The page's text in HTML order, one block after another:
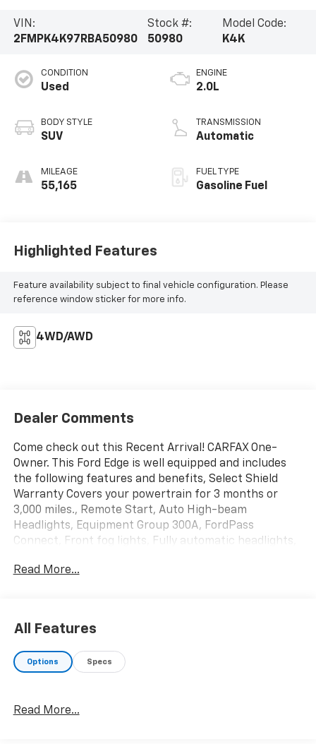
VIN:
2FMPK4K97RBA50980
Stock #:
50980
Model Code:
K4K
CONDITION
Used
BODY STYLE
SUV
MILEAGE
55,165
ENGINE
2.0L
TRANSMISSION
Automatic
FUEL TYPE
Gasoline Fuel
Highlighted Features
Feature availability subject to final vehicle configuration. Please
reference window sticker for more info.
4WD/AWD
Dealer Comments
Come check out this Recent Arrival! CARFAX One-
Owner. This Ford Edge is well equipped and includes
the following features and benefits, Select Shield
Warranty Covers your powertrain for 3 months or
3,000 miles., Remote Start, Auto High-beam
Headlights, Equipment Group 300A, FordPass
Connect, Front fog lights, Fully automatic headlights,
steering wheel, Memory seat, Power driver seat,
We offer you MARKET DRIVEN PRICING. What does
that mean, we shop the market so you don't have to
Burgundy 2024 Ford Edge Titanium 4D Sport Utility
Read More...
All Features
Options Specs
Read More...